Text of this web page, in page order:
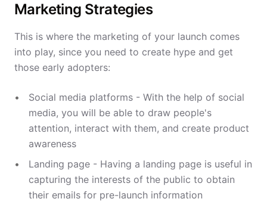
Marketing Strategies
This is where the marketing of your launch comes
into play, since you need to create hype and get
those early adopters:
Social media platforms - With the help of social
media, you will be able to draw people's
attention, interact with them, and create product
awareness
Landing page - Having a landing page is useful in
capturing the interests of the public to obtain
their emails for pre-launch information